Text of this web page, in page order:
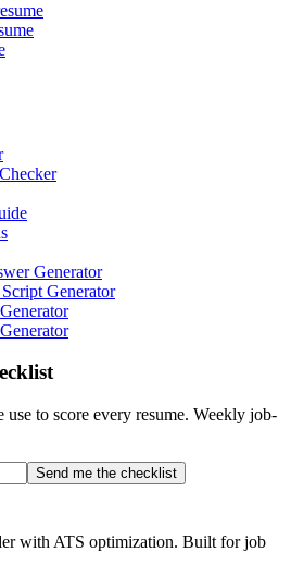
Generator
Generator
to score every resume. Weekly job-
Send me the checklist
with ATS optimization. Built for job